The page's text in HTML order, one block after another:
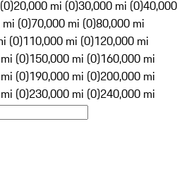
20,000 mi (0)30,000 mi (0)40,000
(0)70,000 mi (0)80,000 mi
(0)110,000 mi (0)120,000 mi
(0)150,000 mi (0)160,000 mi
(0)190,000 mi (0)200,000 mi
(0)230,000 mi (0)240,000 mi